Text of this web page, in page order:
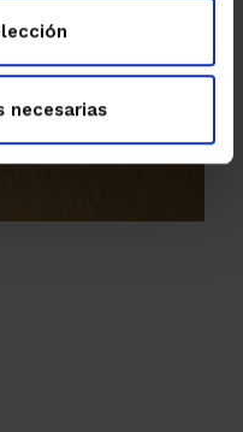
necesarias